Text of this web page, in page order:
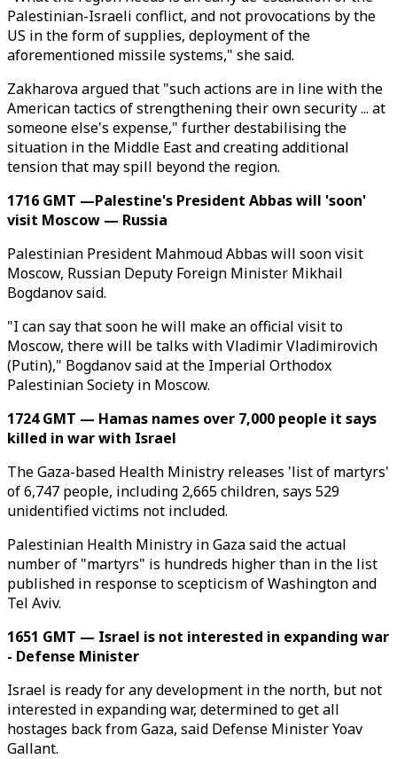
Palestinian-Israeli conflict, and not provocations by the
US in the form of supplies, deployment of the
aforementioned missile systems," she said.
Zakharova argued that "such actions are in line with the
American tactics of strengthening their own security ... at
someone else's expense," further destabilising the
situation in the Middle East and creating additional
tension that may spill beyond the region.
1716 GMT —Palestine's President Abbas will 'soon'
visit Moscow — Russia
Palestinian President Mahmoud Abbas will soon visit
Moscow, Russian Deputy Foreign Minister Mikhail
Bogdanov said.
"I can say that soon he will make an official visit to
Moscow, there will be talks with Vladimir Vladimirovich
(Putin)," Bogdanov said at the Imperial Orthodox
Palestinian Society in Moscow.
1724 GMT — Hamas names over 7,000 people it says
killed in war with Israel
The Gaza-based Health Ministry releases 'list of martyrs'
of 6,747 people, including 2,665 children, says 529
unidentified victims not included.
Palestinian Health Ministry in Gaza said the actual
number of "martyrs" is hundreds higher than in the list
published in response to scepticism of Washington and
Tel Aviv.
1651 GMT — Israel is not interested in expanding war
- Defense Minister
Israel is ready for any development in the north, but not
interested in expanding war, determined to get all
hostages back from Gaza, said Defense Minister Yoav
Gallant.